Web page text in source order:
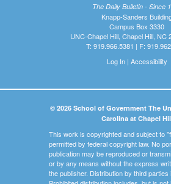
The Daily Bulletin - Since
Knapp-Sanders
Campus Box 3330
UNC-Chapel Hill, Chapel Hill, NC
T: 919.966.5381 | F:
Log In| Accessibility
© 2026 School of Government The
Carolina at Chapel
This work is copyrighted and subject to
permitted by federal copyright law. No
publication may be reproduced or
or by any means without the express
the publisher. Distribution by third parties